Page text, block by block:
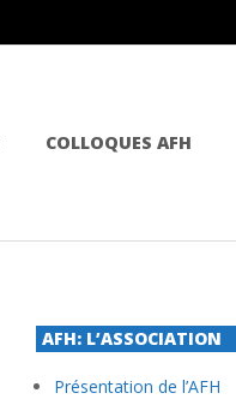
COLLOQUES AFH
AFH: L’ASSOCIATION
Présentation de l’AFH